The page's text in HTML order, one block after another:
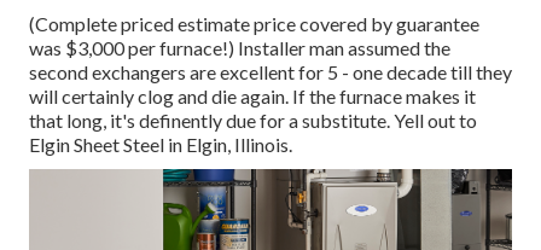
(Complete priced estimate price covered by guarantee
was $3,000 per furnace!) Installer man assumed the
second exchangers are excellent for 5 - one decade till they
will certainly clog and die again. If the furnace makes it
that long, it's definently due for a substitute. Yell out to
Elgin Sheet Steel in Elgin, Illinois.